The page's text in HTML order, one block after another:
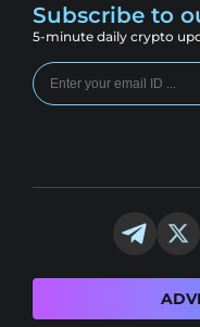
Subscribe to
5-minute daily crypto